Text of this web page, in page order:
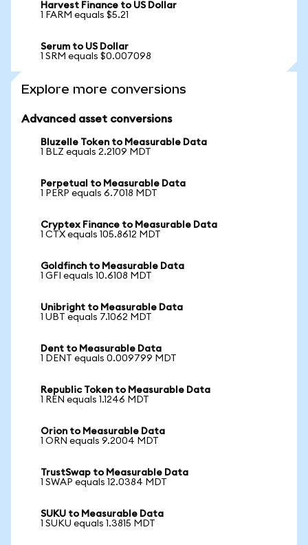
Harvest Finance to US Dollar
1 FARM equals $5.21
Serum to US Dollar
1 SRM equals $0.007098
Explore more conversions
Advanced asset conversions
Bluzelle Token to Measurable Data
1 BLZ equals 2.2109 MDT
Perpetual to Measurable Data
1 PERP equals 6.7018 MDT
Cryptex Finance to Measurable Data
1 CTX equals 105.8612 MDT
Goldfinch to Measurable Data
1 GFI equals 10.6108 MDT
Unibright to Measurable Data
1 UBT equals 7.1062 MDT
Dent to Measurable Data
1 DENT equals 0.009799 MDT
Republic Token to Measurable Data
1 REN equals 1.1246 MDT
Orion to Measurable Data
1 ORN equals 9.2004 MDT
TrustSwap to Measurable Data
1 SWAP equals 12.0384 MDT
SUKU to Measurable Data
1 SUKU equals 1.3815 MDT